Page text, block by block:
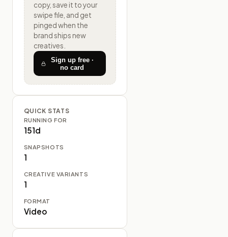
copy, save it to your
swipe file, and get
pinged when the
brand ships new
creatives.
Sign up free ·
no card
QUICK STATS
RUNNING FOR
151d
SNAPSHOTS
1
CREATIVE VARIANTS
1
FORMAT
Video